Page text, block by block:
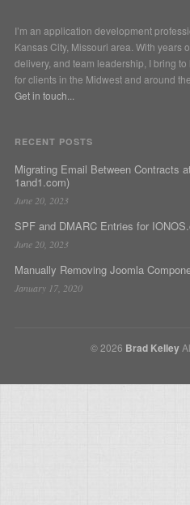
I’m an application development
Kansas City, Missouri area. With years
delivery, and team leadership, I bring
for clients in the Midwest and around
Get in touch...
RECENT POSTS
Migrating Email Between Contracts
1and1.com)
June 20, 2023
SPF and DMARC Entries for
June 20, 2023
Manually Removing Joomla
January 17, 2020
© 2026 Brad Kelley